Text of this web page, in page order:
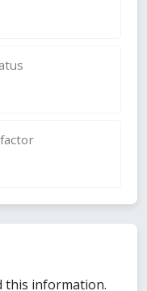
this information.